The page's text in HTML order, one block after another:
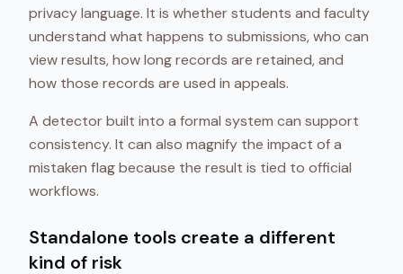
privacy language. It is whether students and faculty
understand what happens to submissions, who can
view results, how long records are retained, and
how those records are used in appeals.
A detector built into a formal system can support
consistency. It can also magnify the impact of a
mistaken flag because the result is tied to official
workflows.
Standalone tools create a different
kind of risk